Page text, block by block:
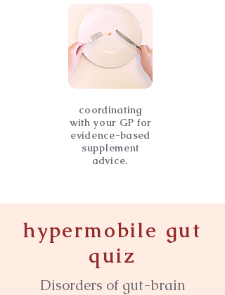
coordinating
with your GP for
evidence-based
supplement
advice.
hypermobile gut
quiz
​Disorders of gut-brain